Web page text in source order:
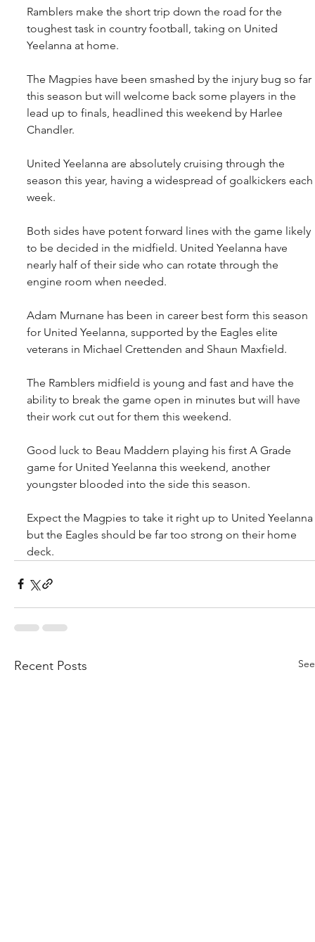
Ramblers make the short trip down the road for the
toughest task in country football, taking on United
Yeelanna at home.
The Magpies have been smashed by the injury bug so far
this season but will welcome back some players in the
lead up to finals, headlined this weekend by Harlee
Chandler.
United Yeelanna are absolutely cruising through the
season this year, having a widespread of goalkickers each
week.
Both sides have potent forward lines with the game likely
to be decided in the midfield. United Yeelanna have
nearly half of their side who can rotate through the
engine room when needed.
Adam Murnane has been in career best form this season
for United Yeelanna, supported by the Eagles elite
veterans in Michael Crettenden and Shaun Maxfield.
The Ramblers midfield is young and fast and have the
ability to break the game open in minutes but will have
their work cut out for them this weekend.
Good luck to Beau Maddern playing his first A Grade
game for United Yeelanna this weekend, another
youngster blooded into the side this season.
Expect the Magpies to take it right up to United Yeelanna
but the Eagles should be far too strong on their home
deck.
Recent Posts